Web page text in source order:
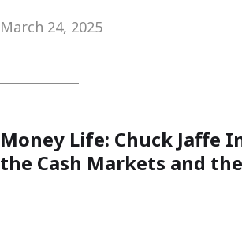
March 24, 2025
Money Life: Chuck Jaffe
the Cash Markets and